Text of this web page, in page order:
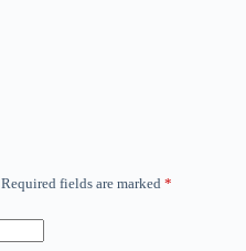
Required fields are marked *